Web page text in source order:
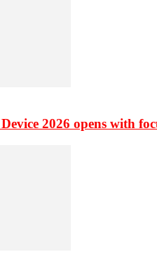
2026 opens with